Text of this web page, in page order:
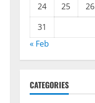
24
25 26
31
« Feb
CATEGORIES